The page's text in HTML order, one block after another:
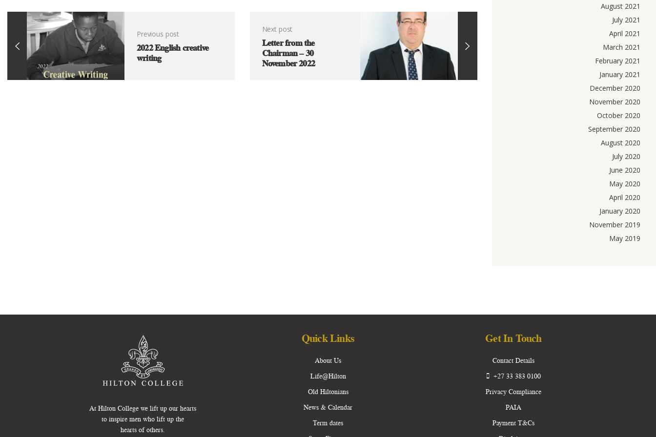
Previous post
2022 English creative
writing
Next post
Letter from the
Chairman – 30
November 2022
August 2021
July 2021
April 2021
March 2021
February 2021
January 2021
December 2020
November 2020
October 2020
September 2020
August 2020
July 2020
June 2020
May 2020
April 2020
January 2020
November 2019
May 2019
At Hilton College we lift up our hearts
to inspire men who lift up the
hearts of others.
Quick Links
About Us
Life@Hilton
Old Hiltonians
News & Calendar
Term dates
Get In Touch
Contact Details
+27 33 383 0100
Privacy Compliance
PAIA
Payment T&Cs